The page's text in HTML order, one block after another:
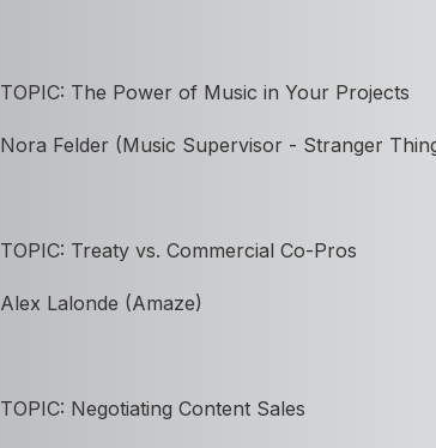
TOPIC: The Power of Music in Your Projects
Nora Felder (Music Supervisor - Stranger
TOPIC: Treaty vs. Commercial Co-Pros
Alex Lalonde (Amaze)
TOPIC: Negotiating Content Sales